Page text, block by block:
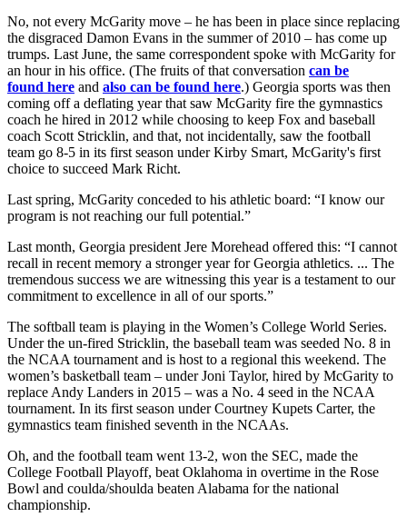
No, not every McGarity move – he has been in place since replacing
the disgraced Damon Evans in the summer of 2010 – has come up
trumps. Last June, the same correspondent spoke with McGarity for
an hour in his office. (The fruits of that conversation can be
found here and also can be found here.) Georgia sports was then
coming off a deflating year that saw McGarity fire the gymnastics
coach he hired in 2012 while choosing to keep Fox and baseball
coach Scott Stricklin, and that, not incidentally, saw the football
team go 8-5 in its first season under Kirby Smart, McGarity's first
choice to succeed Mark Richt.
Last spring, McGarity conceded to his athletic board: “I know our
program is not reaching our full potential.”
Last month, Georgia president Jere Morehead offered this: “I cannot
recall in recent memory a stronger year for Georgia athletics. ... The
tremendous success we are witnessing this year is a testament to our
commitment to excellence in all of our sports.”
The softball team is playing in the Women’s College World Series.
Under the un-fired Stricklin, the baseball team was seeded No. 8 in
the NCAA tournament and is host to a regional this weekend. The
women’s basketball team – under Joni Taylor, hired by McGarity to
replace Andy Landers in 2015 – was a No. 4 seed in the NCAA
tournament. In its first season under Courtney Kupets Carter, the
gymnastics team finished seventh in the NCAAs.
Oh, and the football team went 13-2, won the SEC, made the
College Football Playoff, beat Oklahoma in overtime in the Rose
Bowl and coulda/shoulda beaten Alabama for the national
championship.